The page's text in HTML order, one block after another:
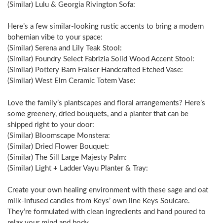
(Similar) Lulu & Georgia Rivington Sofa:
Here’s a few similar-looking rustic accents to bring a modern
bohemian vibe to your space:
(Similar) Serena and Lily Teak Stool:
(Similar) Foundry Select Fabrizia Solid Wood Accent Stool:
(Similar) Pottery Barn Fraiser Handcrafted Etched Vase:
(Similar) West Elm Ceramic Totem Vase:
Love the family’s plantscapes and floral arrangements? Here’s
some greenery, dried bouquets, and a planter that can be
shipped right to your door:
(Similar) Bloomscape Monstera:
(Similar) Dried Flower Bouquet:
(Similar) The Sill Large Majesty Palm:
(Similar) Light + Ladder Vayu Planter & Tray:
Create your own healing environment with these sage and oat
milk-infused candles from Keys’ own line Keys Soulcare.
They’re formulated with clean ingredients and hand poured to